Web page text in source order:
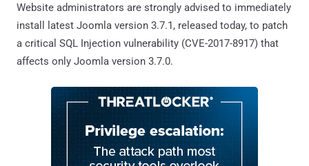
Website administrators are strongly advised to immediately
install latest Joomla version 3.7.1, released today, to patch
a critical SQL Injection vulnerability (CVE-2017-8917) that
affects only Joomla version 3.7.0.